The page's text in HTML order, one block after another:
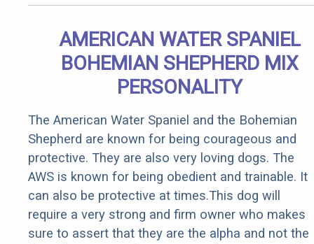
AMERICAN WATER SPANIEL
BOHEMIAN SHEPHERD MIX
PERSONALITY
The American Water Spaniel and the Bohemian
Shepherd are known for being courageous and
protective. They are also very loving dogs. The
AWS is known for being obedient and trainable. It
can also be protective at times.This dog will
require a very strong and firm owner who makes
sure to assert that they are the alpha and not the